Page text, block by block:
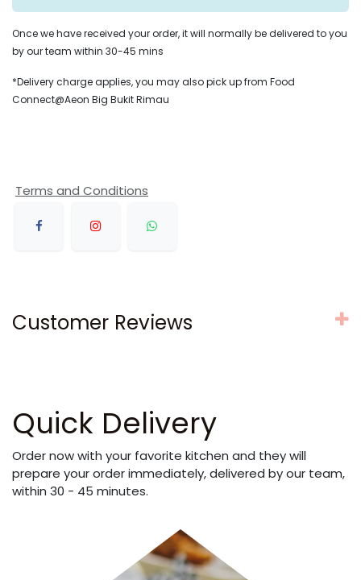
Once we have received your order, it will normally be delivered to you
by our team within 30-45 mins
*Delivery charge applies, you may also pick up from Food
Connect@Aeon Big Bukit Rimau
Terms and Conditions
Customer Reviews
Quick Delivery
Order now with your favorite kitchen and they will
prepare your order immediately, delivered by our team,
within 30 - 45 minutes.